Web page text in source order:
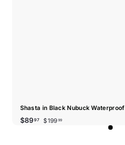
Shasta in Black Nubuck Waterproof
Sale
$8997$89.97
Regular
$199 99$199.99